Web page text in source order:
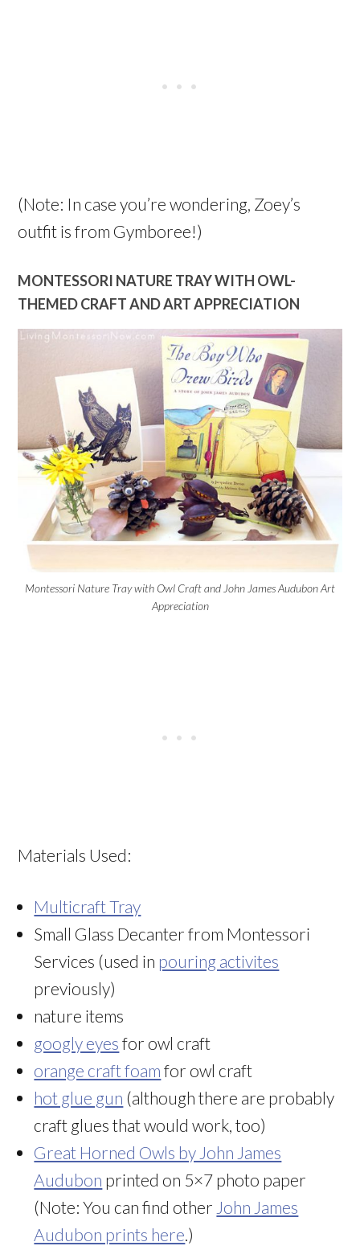
(Note: In case you’re wondering, Zoey’s
outfit is from Gymboree!)
MONTESSORI NATURE TRAY WITH OWL-
THEMED CRAFT AND ART APPRECIATION
Montessori Nature Tray with Owl Craft and John James Audubon Art
Appreciation
Materials Used:
Multicraft Tray
Small Glass Decanter from Montessori
Services (used in pouring activites
previously)
nature items
googly eyes for owl craft
orange craft foam for owl craft
hot glue gun (although there are probably
craft glues that would work, too)
Great Horned Owls by John James
Audubon printed on 5×7 photo paper
(Note: You can find other John James
Audubon prints here.)